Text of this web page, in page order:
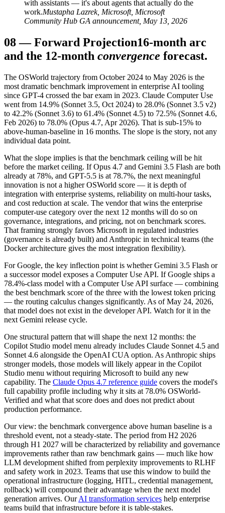
with assistants — it's about agents that actually do the
work.Mustapha Lazrek, Microsoft, Microsoft
Community Hub GA announcement, May 13, 2026
08—Forward Projection16-month arc
and the 12-month convergence forecast.
The OSWorld trajectory from October 2024 to May 2026 is the
most dramatic benchmark improvement in enterprise AI tooling
since GPT-4 crossed the bar exam in 2023. Claude Computer Use
went from 14.9% (Sonnet 3.5, Oct 2024) to 28.0% (Sonnet 3.5 v2)
to 42.2% (Sonnet 3.6) to 61.4% (Sonnet 4.5) to 72.5% (Sonnet 4.6,
Feb 2026) to 78.0% (Opus 4.7, Apr 2026). That is sub-15% to
above-human-baseline in 16 months. The slope is the story, not any
individual data point.
What the slope implies is that the benchmark ceiling will be hit
before the market ceiling. If Opus 4.7 and Gemini 3.5 Flash are both
already at 78%, and GPT-5.5 is at 78.7%, the next meaningful
innovation is not a higher OSWorld score — it is depth of
integration with enterprise systems, reliability on multi-hour tasks,
and cost reduction at scale. The vendor that wins the enterprise
computer-use category over the next 12 months will do so on
governance, integrations, and pricing, not on benchmark scores.
That framing strongly favors Microsoft in regulated industries
(governance is already built) and Anthropic in technical teams (the
Docker architecture gives the most integration flexibility).
For Google, the key inflection point is whether Gemini 3.5 Flash or
a successor model exposes a Computer Use API. If Google ships a
78.4%-class model with a Computer Use API surface — combining
the best benchmark score of the three with the lowest token pricing
— the routing calculus changes significantly. As of May 24, 2026,
that model does not exist in the developer API. Watch for it in the
next Gemini release cycle.
One structural pattern that will shape the next 12 months: the
Copilot Studio model menu already includes Claude Sonnet 4.5 and
Sonnet 4.6 alongside the OpenAI CUA option. As Anthropic ships
stronger models, those models will likely appear in the Copilot
Studio menu without requiring Microsoft to build any new
capability. The Claude Opus 4.7 reference guide covers the model's
full capability profile including why it sits at 78.0% OSWorld-
Verified and what that score does and does not predict about
production performance.
Our view: the benchmark convergence above human baseline is a
threshold event, not a steady-state. The period from H2 2026
through H1 2027 will be characterized by reliability and governance
improvements rather than raw benchmark gains — much like how
LLM development shifted from perplexity improvements to RLHF
and safety work in 2023. Teams that use this window to build the
operational infrastructure (logging, HITL, credential management,
rollback) will compound their advantage when the next model
generation arrives. Our AI transformation services help enterprise
teams build that infrastructure before it is table-stakes.